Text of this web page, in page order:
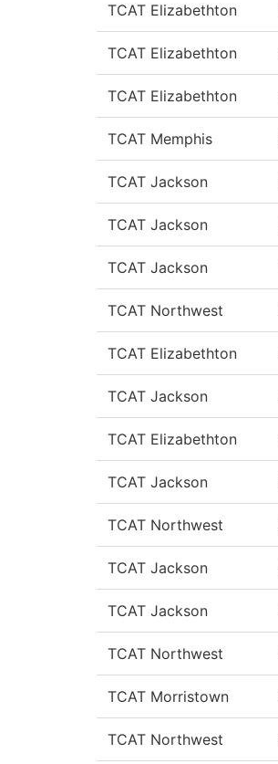
TCAT Elizabethton
TCAT Elizabethton
TCAT Elizabethton
TCAT Memphis
TCAT Jackson
TCAT Jackson
TCAT Jackson
TCAT Northwest
TCAT Elizabethton
TCAT Jackson
TCAT Elizabethton
TCAT Jackson
TCAT Northwest
TCAT Jackson
TCAT Jackson
TCAT Northwest
TCAT Morristown
TCAT Northwest